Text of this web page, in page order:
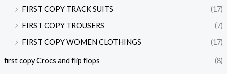
FIRST COPY TRACK SUITS
(17)
FIRST COPY TROUSERS
(7)
FIRST COPY WOMEN CLOTHINGS
(17)
first copy Crocs and flip flops (8)